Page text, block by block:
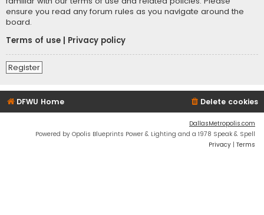
ensure you read any forum rules as you navigate around the
board.
Terms of use
Privacy policy
Register
DFWU Home Delete cookies
DallasMetropolis.com
Powered by Opolis Blueprints Power & Lighting and a 1978 Speak & Spell
Privacy | Terms